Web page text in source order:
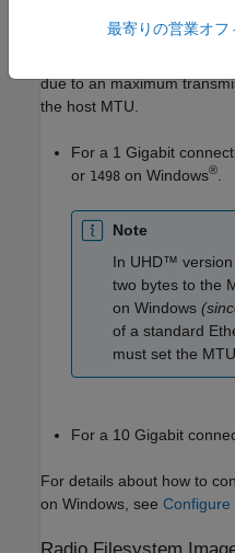
due to an maximum
the host MTU.
For a 1 Gigabit
or 1498 on Windows®
Note
In UHD™
two bytes to the
on Windows
of a standard
must set the
For a 10 Gigabit
For details about how to
on Windows, see Configure
最寄りの営業オフ